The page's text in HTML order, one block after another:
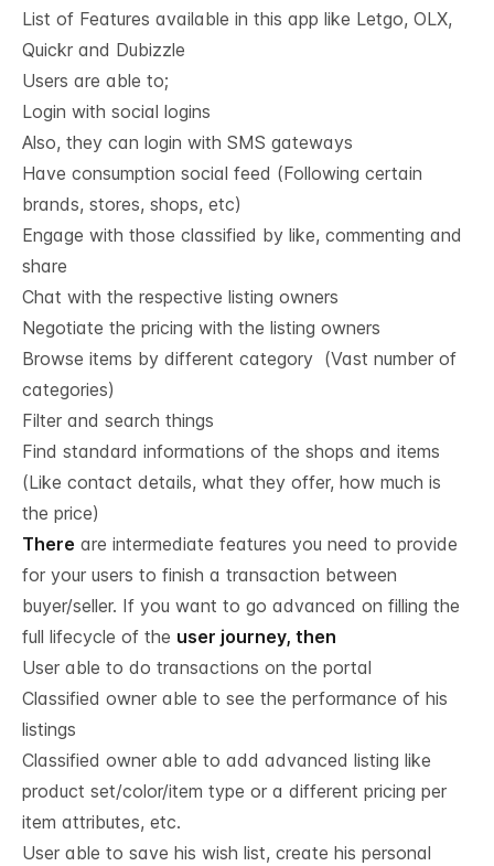
List of Features available in this app like Letgo, OLX,
Quickr and Dubizzle
Users are able to;
Login with social logins
Also, they can login with SMS gateways
Have consumption social feed (Following certain
brands, stores, shops, etc)
Engage with those classified by like, commenting and
share
Chat with the respective listing owners
Negotiate the pricing with the listing owners
Browse items by different category (Vast number of
categories)
Filter and search things
Find standard informations of the shops and items
(Like contact details, what they offer, how much is
the price)
There are intermediate features you need to provide
for your users to finish a transaction between
buyer/seller. If you want to go advanced on filling the
full lifecycle of the user journey, then
User able to do transactions on the portal
Classified owner able to see the performance of his
listings
Classified owner able to add advanced listing like
product set/color/item type or a different pricing per
item attributes, etc.
User able to save his wish list, create his personal